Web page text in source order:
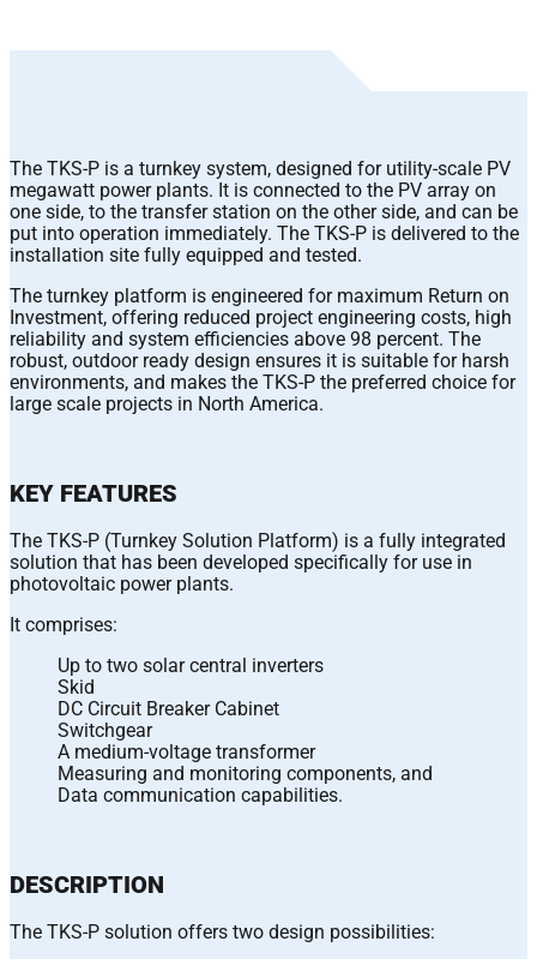
The TKS-P is a turnkey system, designed for utility-scale PV
megawatt power plants. It is connected to the PV array on
one side, to the transfer station on the other side, and can be
put into operation immediately. The TKS-P is delivered to the
installation site fully equipped and tested.
The turnkey platform is engineered for maximum Return on
Investment, offering reduced project engineering costs, high
reliability and system efficiencies above 98 percent. The
robust, outdoor ready design ensures it is suitable for harsh
environments, and makes the TKS-P the preferred choice for
large scale projects in North America.
KEY FEATURES
The TKS-P (Turnkey Solution Platform) is a fully integrated
solution that has been developed specifically for use in
photovoltaic power plants.
It comprises:
Up to two solar central inverters
Skid
DC Circuit Breaker Cabinet
Switchgear
A medium-voltage transformer
Measuring and monitoring components, and
Data communication capabilities.
DESCRIPTION
The TKS-P solution offers two design possibilities: